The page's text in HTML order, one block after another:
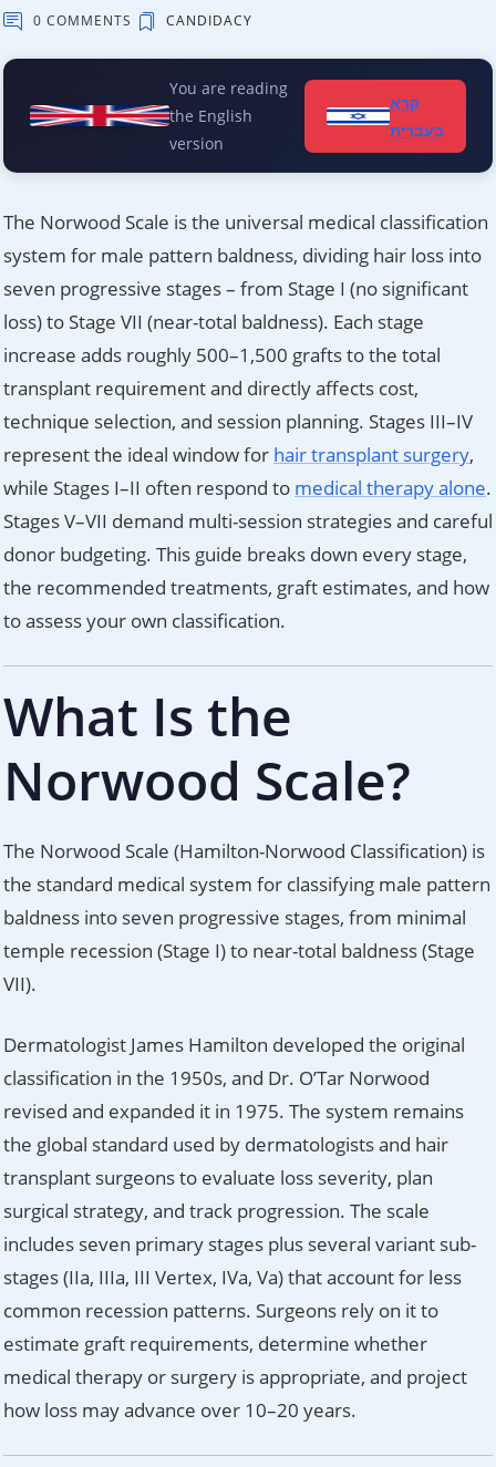
0 COMMENTS
CANDIDACY
You are reading
the English
version
קרא
בעברית
The Norwood Scale is the universal medical classification
system for male pattern baldness, dividing hair loss into
seven progressive stages – from Stage I (no significant
loss) to Stage VII (near-total baldness). Each stage
increase adds roughly 500–1,500 grafts to the total
transplant requirement and directly affects cost,
technique selection, and session planning. Stages III–IV
represent the ideal window for hair transplant surgery,
while Stages I–II often respond to medical therapy alone.
Stages V–VII demand multi-session strategies and careful
donor budgeting. This guide breaks down every stage,
the recommended treatments, graft estimates, and how
to assess your own classification.
What Is the
Norwood Scale?
The Norwood Scale (Hamilton-Norwood Classification) is
the standard medical system for classifying male pattern
baldness into seven progressive stages, from minimal
temple recession (Stage I) to near-total baldness (Stage
VII).
Dermatologist James Hamilton developed the original
classification in the 1950s, and Dr. O’Tar Norwood
revised and expanded it in 1975. The system remains
the global standard used by dermatologists and hair
transplant surgeons to evaluate loss severity, plan
surgical strategy, and track progression. The scale
includes seven primary stages plus several variant sub-
stages (IIa, IIIa, III Vertex, IVa, Va) that account for less
common recession patterns. Surgeons rely on it to
estimate graft requirements, determine whether
medical therapy or surgery is appropriate, and project
how loss may advance over 10–20 years.